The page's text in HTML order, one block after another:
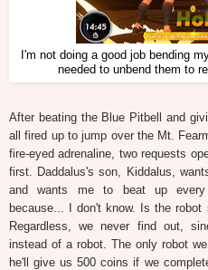
I'm not doing a good job bending
needed to unbend them to
After beating the Blue Pitbell and
all fired up to jump over the Mt.
fire-eyed adrenaline, two requests
first. Daddalus's son, Kiddalus,
and wants me to beat up every
because... I don't know. Is the robot
Regardless, we never find out,
instead of a robot. The only robot
he'll give us 500 coins if we